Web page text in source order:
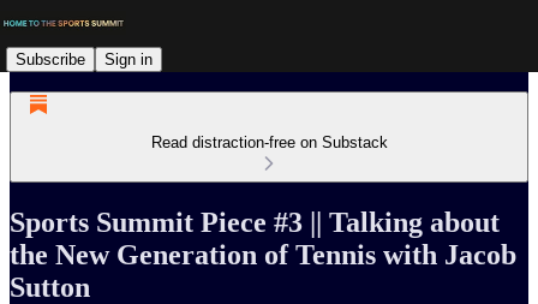
Subscribe Sign in
Read distraction-free on Substack
Sports Summit Piece #3 || Talking about
the New Generation of Tennis with Jacob
Sutton